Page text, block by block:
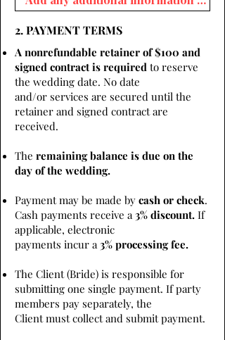
2. PAYMENT TERMS
A nonrefundable retainer of $100 and
signed contract is required to reserve
the wedding date. No date
and/or services are secured until the
retainer and signed contract are
received.
The remaining balance is due on the
day of the wedding.
Payment may be made by cash or check.
Cash payments receive a3% discount. If
applicable, electronic
payments incur a3% processing fee.
The Client (Bride) is responsible for
submitting one single payment. If party
members pay separately, the
Client must collect and submit payment.